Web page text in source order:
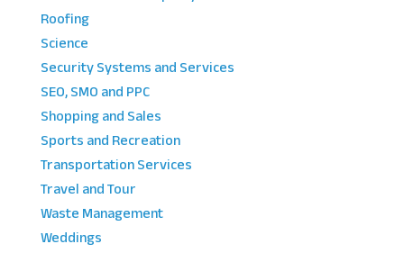
Roofing
Science
Security Systems and Services
SEO, SMO and PPC
Shopping and Sales
Sports and Recreation
Transportation Services
Travel and Tour
Waste Management
Weddings